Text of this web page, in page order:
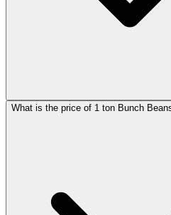
What is the price of 1 ton Bunch